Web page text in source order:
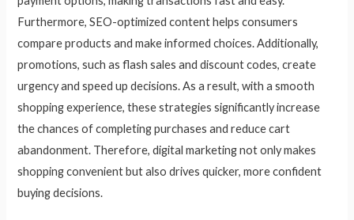
Furthermore, SEO-optimized content helps consumers
compare products and make informed choices. Additionally,
promotions, such as flash sales and discount codes, create
urgency and speed up decisions. As a result, with a smooth
shopping experience, these strategies significantly increase
the chances of completing purchases and reduce cart
abandonment. Therefore, digital marketing not only makes
shopping convenient but also drives quicker, more confident
buying decisions.